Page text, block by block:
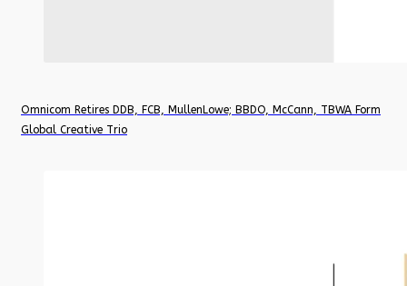
Omnicom Retires DDB, FCB, MullenLowe; BBDO, McCann, TBWA Form
Global Creative Trio